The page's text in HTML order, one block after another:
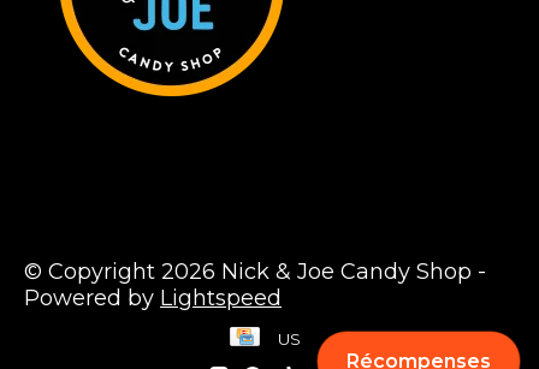
© Copyright 2026 Nick & Joe Candy Shop -
Powered by Lightspeed
US
Récompenses